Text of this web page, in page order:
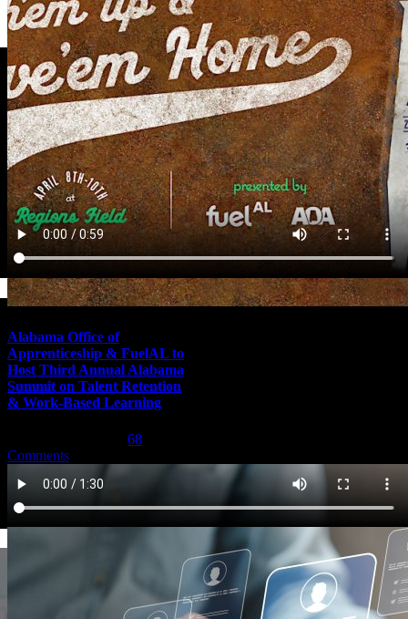
Alabama Office of
Apprenticeship & FuelAL to
Host Third Annual Alabama
Summit on Talent Retention
& Work-Based Learning
68
Comments
Page load link